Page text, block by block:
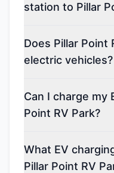
station to Pillar
Does Pillar Point
electric vehicles?
Can I charge my
Point RV Park?
What EV
Pillar Point RV